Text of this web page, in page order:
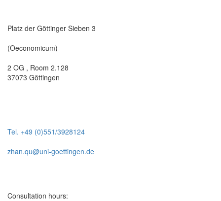
Platz der Göttinger Sieben 3
(Oeconomicum)
2 OG , Room 2.128
37073 Göttingen
Tel. +49 (0)551/3928124
zhan.qu@uni-goettingen.de
Consultation hours: